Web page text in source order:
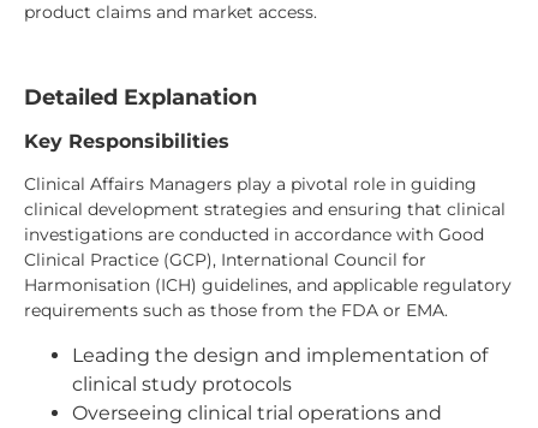
product claims and market access.
Detailed Explanation
Key Responsibilities
Clinical Affairs Managers play a pivotal role in guiding
clinical development strategies and ensuring that clinical
investigations are conducted in accordance with Good
Clinical Practice (GCP), International Council for
Harmonisation (ICH) guidelines, and applicable regulatory
requirements such as those from the FDA or EMA.
Leading the design and implementation of
clinical study protocols
Overseeing clinical trial operations and